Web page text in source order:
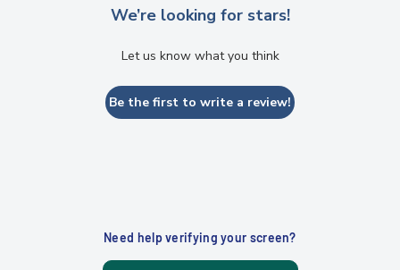
We’re looking for stars!
Let us know what you think
Be the first to write a review!
Need help verifying your screen?